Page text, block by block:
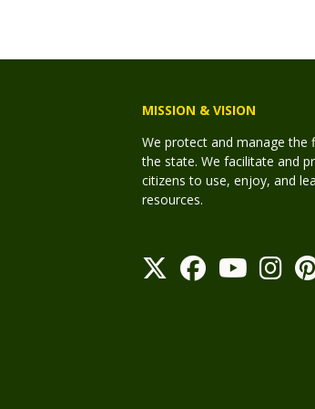
MISSION & VISION
We protect and manage
the state. We facilitate and
citizens to use, enjoy, and
resources.